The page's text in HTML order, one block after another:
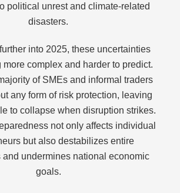
political unrest and climate-related
disasters.
into 2025, these uncertainties
more complex and harder to predict.
of SMEs and informal traders
any form of risk protection, leaving
to collapse when disruption strikes.
not only affects individual
but also destabilizes entire
and undermines national economic
goals.